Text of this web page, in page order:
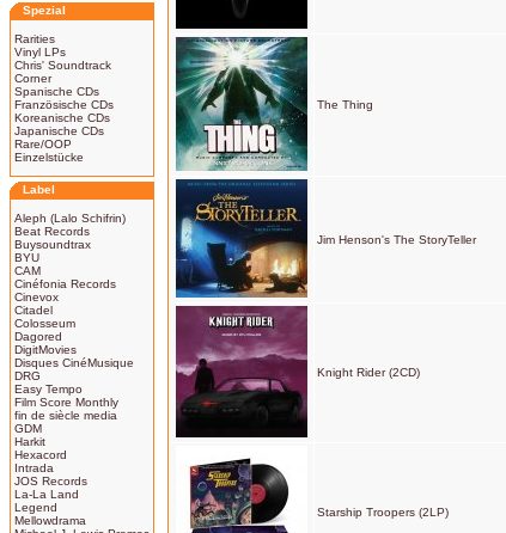
Spezial
Rarities
Vinyl LPs
Chris' Soundtrack
Corner
Spanische CDs
Französische CDs
Koreanische CDs
Japanische CDs
Rare/OOP
Einzelstücke
Label
Aleph (Lalo Schifrin)
Beat Records
Buysoundtrax
BYU
CAM
Cinéfonia Records
Cinevox
Citadel
Colosseum
Dagored
DigitMovies
Disques CinéMusique
DRG
Easy Tempo
Film Score Monthly
fin de siècle media
GDM
Harkit
Hexacord
Intrada
JOS Records
La-La Land
Legend
Mellowdrama
The Thing
Jim Henson's The StoryTeller
Knight Rider (2CD)
Starship Troopers (2LP)